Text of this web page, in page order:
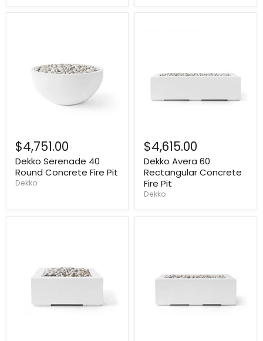
$4,751.00
Dekko Serenade 40
Round Concrete Fire Pit
Dekko
$4,615.00
Dekko Avera 60
Rectangular Concrete
Fire Pit
Dekko